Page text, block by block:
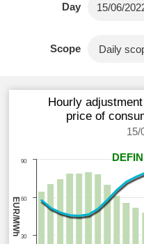
Day
Scope
EUR/MWh
Hourly
price of
15/
30
60
90